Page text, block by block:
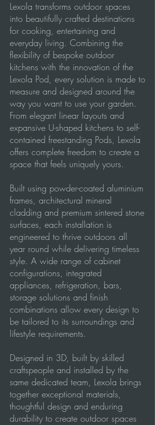
Lexola transforms outdoor spaces
into beautifully crafted destinations
for cooking, entertaining and
everyday living. Combining the
flexibility of bespoke outdoor
kitchens with the innovation of the
Lexola Pod, every solution is made to
measure and designed around the
way you want to use your garden.
From elegant linear layouts and
expansive U-shaped kitchens to self-
contained freestanding Pods, Lexola
offers complete freedom to create a
space that feels uniquely yours.
Built using powder-coated aluminium
frames, architectural mineral
cladding and premium sintered stone
surfaces, each installation is
engineered to thrive outdoors all
year round while delivering timeless
style. A wide range of cabinet
configurations, integrated
appliances, refrigeration, bars,
storage solutions and finish
combinations allow every design to
be tailored to its surroundings and
lifestyle requirements.
Designed in 3D, built by skilled
craftspeople and installed by the
same dedicated team, Lexola brings
together exceptional materials,
thoughtful design and enduring
durability to create outdoor spaces